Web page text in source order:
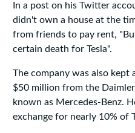
In a post on his Twitter
didn't own a house at the
from friends to pay rent,
certain death for Tesla".
The company was also
$50 million from the
known as Mercedes-Benz.
exchange for nearly 10% of